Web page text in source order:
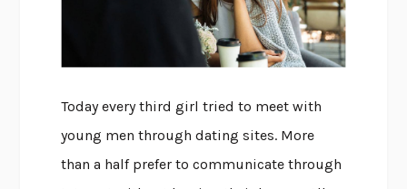
Today every third girl tried to meet with
young men through dating sites. More
than a half prefer to communicate through